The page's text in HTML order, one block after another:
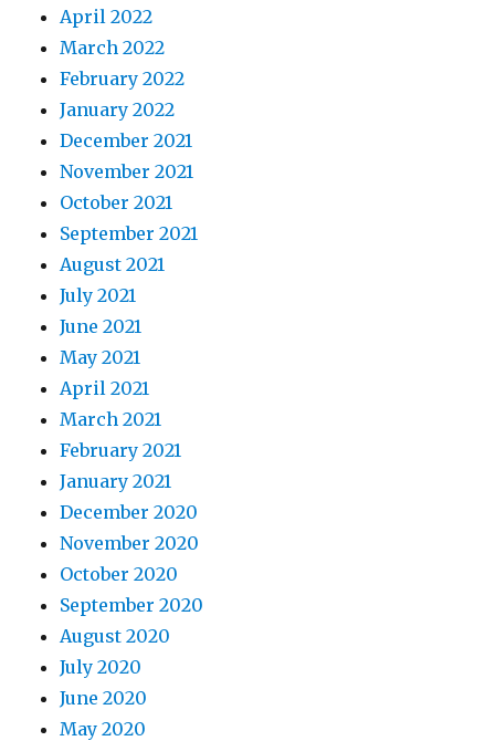
April 2022
March 2022
February 2022
January 2022
December 2021
November 2021
October 2021
September 2021
August 2021
July 2021
June 2021
May 2021
April 2021
March 2021
February 2021
January 2021
December 2020
November 2020
October 2020
September 2020
August 2020
July 2020
June 2020
May 2020